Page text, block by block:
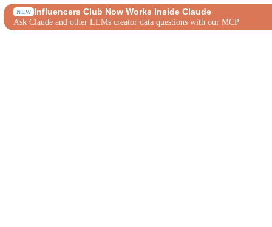
NEW Influencers Club Now Works Inside Claude
Ask Claude and other LLMs creator data questions with our MCP